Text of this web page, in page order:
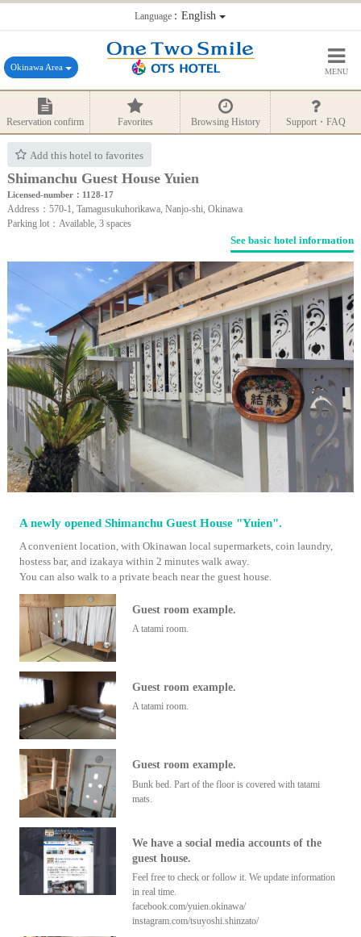
Language：English
Okinawa Area MENU
Reservation confirm Favorites Browsing History Support・FAQ
Add this hotel to favorites
Shimanchu Guest House Yuien
Licensed-number：1128-17
Address：570-1, Tamagusukuhorikawa, Nanjo-shi, Okinawa
Parking lot：Available, 3 spaces
See basic hotel information
A newly opened Shimanchu Guest House "Yuien".
A convenient location, with Okinawan local supermarkets, coin laundry,
hostess bar, and izakaya within 2 minutes walk away.
You can also walk to a private beach near the guest house.
Guest room example.
A tatami room.
Guest room example.
A tatami room.
Guest room example.
Bunk bed. Part of the floor is covered with tatami
mats.
We have a social media accounts of the
guest house.
Feel free to check or follow it. We update information
in real time.
facebook.com/yuien.okinawa/
instagram.com/tsuyoshi.shinzato/